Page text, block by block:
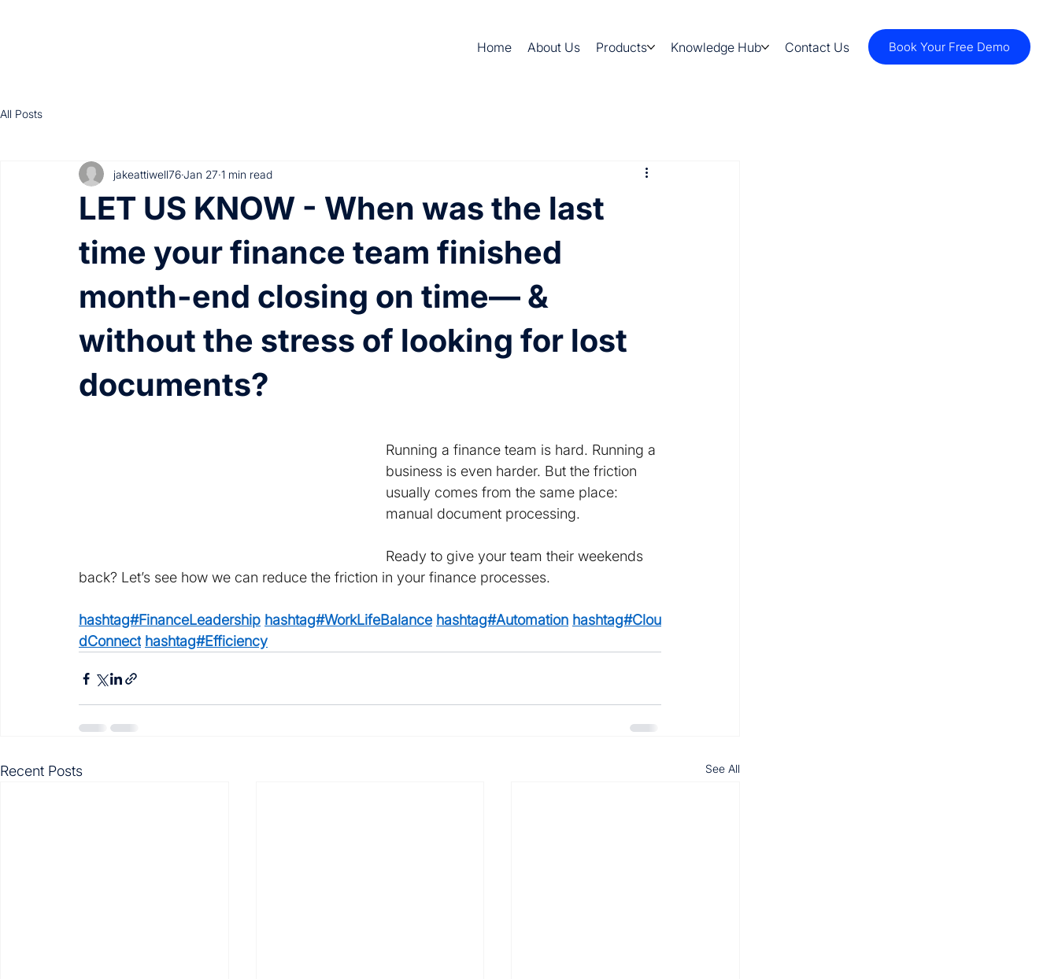
Home About Us Products Knowledge Hub Contact Us Book Your Free Demo
All Posts
LET US KNOW - When was the last
time your finance team finished
month-end closing on time— &
without the stress of looking for lost
documents?
jakeattiwell76Jan 27 1 min read
Running a finance team is hard. Running a
business is even harder. But the friction
usually comes from the same place:
manual document processing.
Ready to give your team their weekends
back? Let’s see how we can reduce the friction in your finance processes.
hashtag#FinanceLeadership hashtag#WorkLifeBalance hashtag#Automation hashtag#Clou
dConnect hashtag#Efficiency
Recent Posts See All